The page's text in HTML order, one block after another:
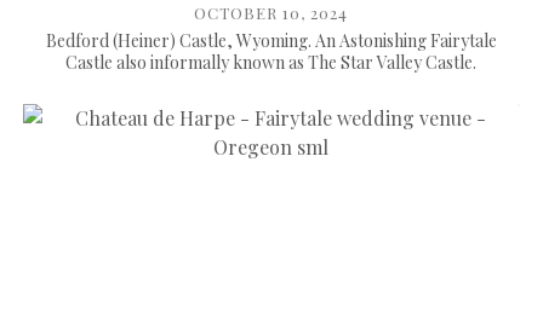
OCTOBER 10, 2024
Bedford (Heiner) Castle, Wyoming. An Astonishing Fairytale
Castle also informally known as The Star Valley Castle.